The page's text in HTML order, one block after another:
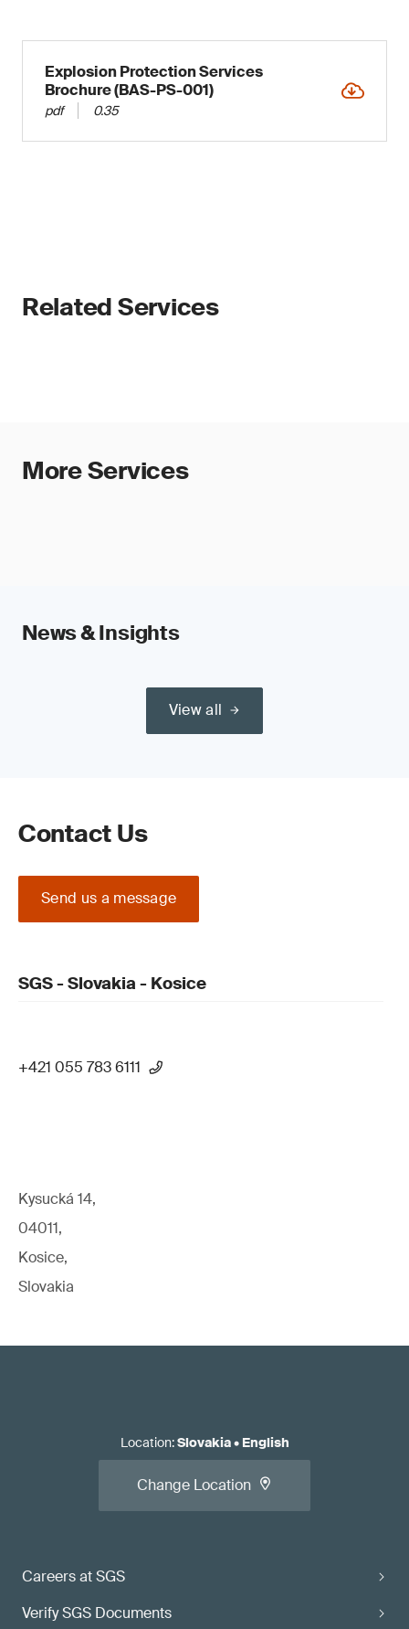
Explosion Protection Services
Brochure (BAS-PS-001)
pdf 0.35
Related Services
More Services
News & Insights
View all
Contact Us
Send us a message
SGS - Slovakia - Kosice
+421 055 783 6111
Kysucká 14,
04011,
Kosice,
Slovakia
Careers at SGS
Verify SGS Documents
Location:Slovakia• English
Change Location